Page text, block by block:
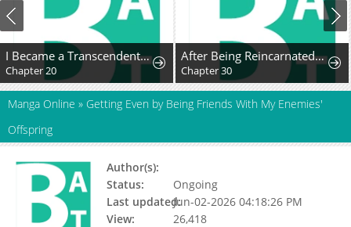
I Became a Transcendent Hunter with 100,000x EXP
Chapter 20
After Being Reincarnated and Getting a Fast-growth Cheat Skill, I Also Ended Up With the Most Terrifying Skill?!
Chapter 30
Manga Online » Getting Even by Being Friends With My Enemies'
Offspring
Author(s):
Status:
Ongoing
Last updated:Jun-02-2026 04:18:26 PM
View:
26,418